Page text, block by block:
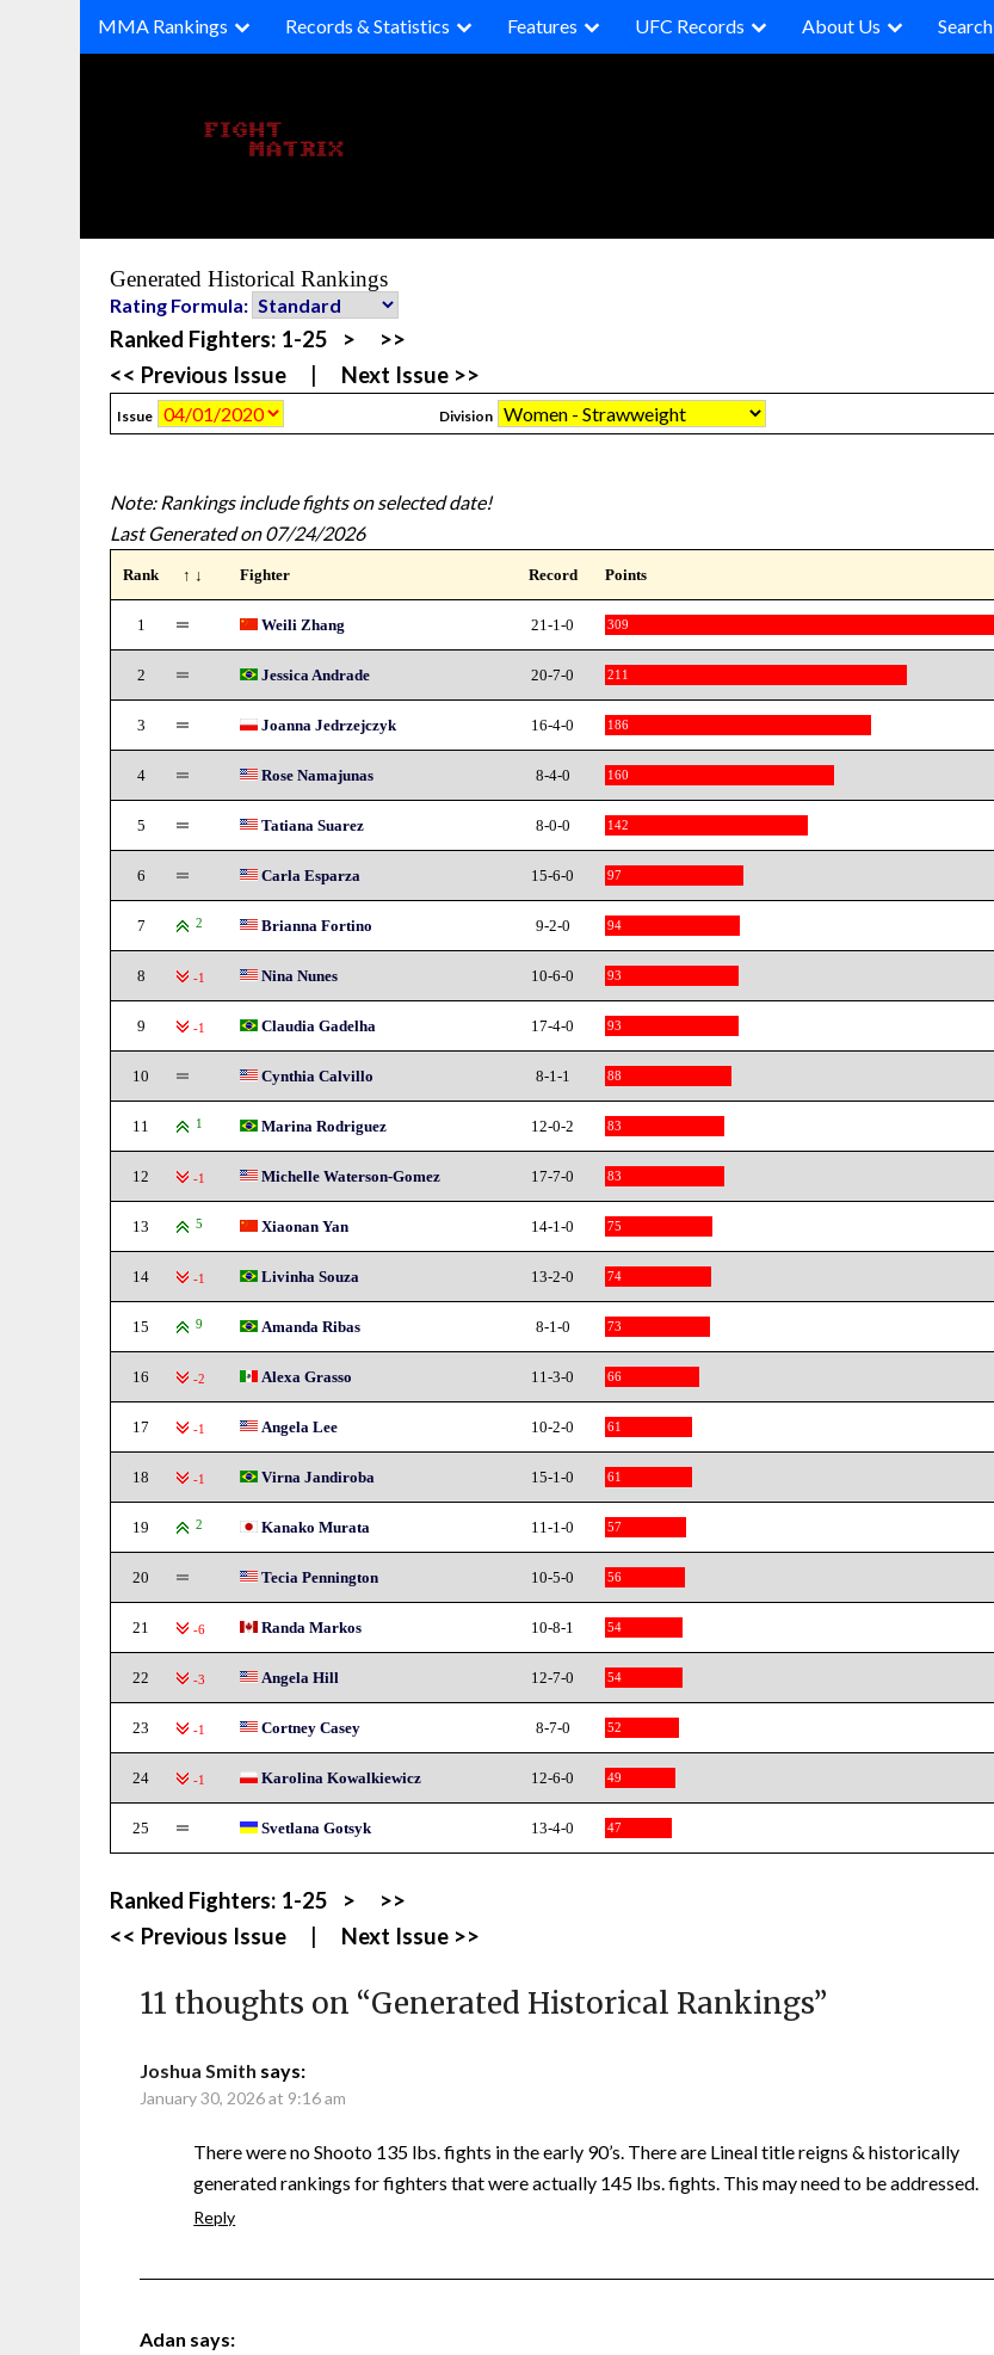
MMA Rankings Records & Statistics Features UFC Records About Us Search
Generated Historical Rankings
Rating Formula:
Ranked Fighters: 1-25 >
>>
<< Previous Issue
Next Issue >>
Issue Division
Note: Rankings include fights on selected date!
Last Generated on 07/24/2026
Rank ↑ ↓ Fighter Record Points
1 Weili Zhang 21-1-0 309
2 Jessica Andrade 20-7-0 211
3 Joanna Jedrzejczyk 16-4-0 186
4 Rose Namajunas 8-4-0 160
5 Tatiana Suarez 8-0-0 142
6 Carla Esparza 15-6-0 97
7 2 Brianna Fortino 9-2-0 94
8 -1 Nina Nunes 10-6-0 93
9 -1 Claudia Gadelha 17-4-0 93
10 Cynthia Calvillo 8-1-1 88
11 1 Marina Rodriguez 12-0-2 83
12 -1 Michelle Waterson-Gomez 17-7-0 83
13 5 Xiaonan Yan 14-1-0 75
14 -1 Livinha Souza 13-2-0 74
15 9 Amanda Ribas 8-1-0 73
16 -2 Alexa Grasso 11-3-0 66
17 -1 Angela Lee 10-2-0 61
18 -1 Virna Jandiroba 15-1-0 61
19 2 Kanako Murata 11-1-0 57
20 Tecia Pennington 10-5-0 56
21 -6 Randa Markos 10-8-1 54
22 -3 Angela Hill 12-7-0 54
23 -1 Cortney Casey 8-7-0 52
24 -1 Karolina Kowalkiewicz 12-6-0 49
25 Svetlana Gotsyk 13-4-0 47
Ranked Fighters: 1-25 >
>>
<< Previous Issue
Next Issue >>
11 thoughts on “Generated Historical Rankings”
Joshua Smith says:
January 30, 2026 at 9:16 am
There were no Shooto 135 lbs. fights in the early 90’s. There are Lineal title reigns & historically
generated rankings for fighters that were actually 145 lbs. fights. This may need to be addressed.
Reply
Adan says: